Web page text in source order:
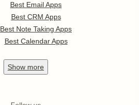
Best Email Apps
Best CRM Apps
Best Note Taking Apps
Best Calendar Apps
Show more